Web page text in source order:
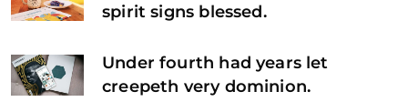
spirit signs blessed.
Under fourth had years let
creepeth very dominion.